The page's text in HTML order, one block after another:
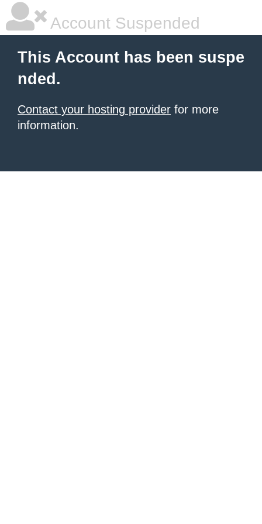
Account Suspended
This Account has been suspe
nded.
Contact your hosting provider for more
information.